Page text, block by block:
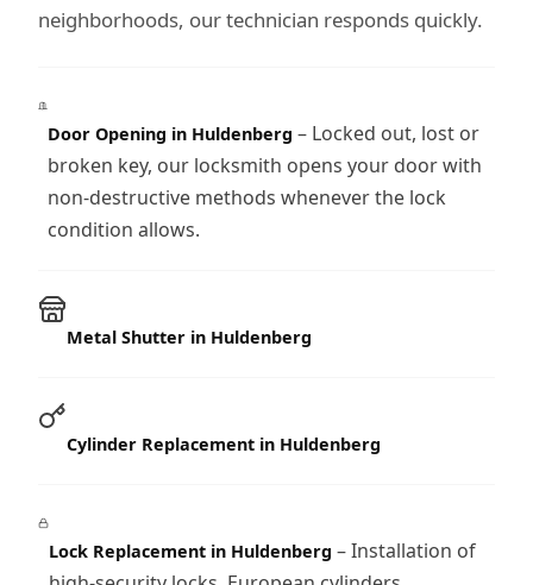
neighborhoods, our technician responds quickly.
Door Opening in Huldenberg – Locked out, lost or
broken key, our locksmith opens your door with
non-destructive methods whenever the lock
condition allows.
Metal Shutter in Huldenberg
Cylinder Replacement in Huldenberg
Lock Replacement in Huldenberg – Installation of